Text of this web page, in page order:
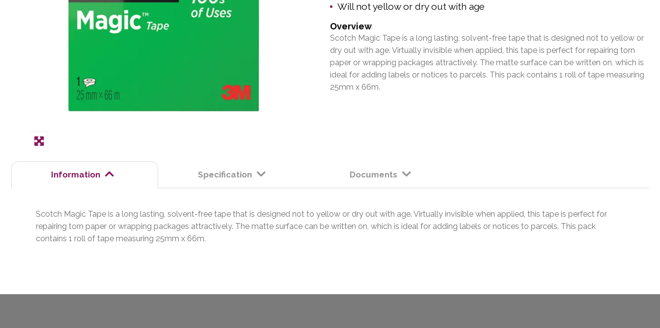
Will not yellow or dry out with age
Overview
Scotch Magic Tape is a long lasting, solvent-free tape that is designed not to yellow or
dry out with age. Virtually invisible when applied, this tape is perfect for repairing torn
paper or wrapping packages attractively. The matte surface can be written on, which is
ideal for adding labels or notices to parcels. This pack contains 1 roll of tape measuring
25mm x 66m.
Information Specification Documents
Scotch Magic Tape is a long lasting, solvent-free tape that is designed not to yellow or dry out with age. Virtually invisible when applied, this tape is perfect for
repairing torn paper or wrapping packages attractively. The matte surface can be written on, which is ideal for adding labels or notices to parcels. This pack
contains 1 roll of tape measuring 25mm x 66m.